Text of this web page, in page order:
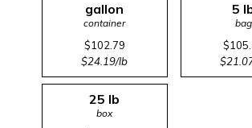
gallon
container
$102.79
$24.19/lb
5
bag
25 lb
box